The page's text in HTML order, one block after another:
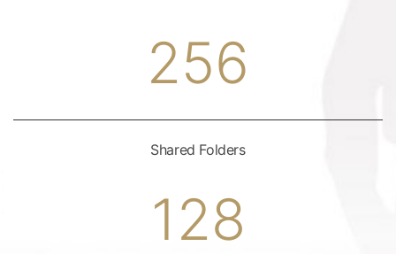
256
Shared Folders
128